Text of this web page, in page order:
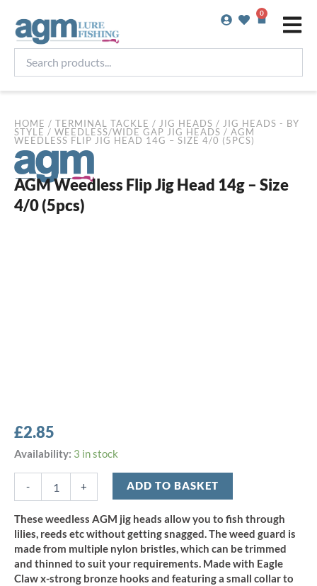
content
0
Basket
products...
HOME / TERMINAL TACKLE / JIG HEADS / JIG HEADS - BY
STYLE / WEEDLESS/WIDE GAP JIG HEADS / AGM
WEEDLESS FLIP JIG HEAD 14G – SIZE 4/0 (5PCS)
AGM Weedless Flip Jig Head 14g – Size
4/0 (5pcs)
£2.85
Availability: 3 in stock
-
AGM
14g
-
Size
4/0
(5pcs)
+ ADD TO BASKET
These weedless AGM jig heads allow you to fish through
lilies, reeds etc without getting snagged. The weed guard is
made from multiple nylon bristles, which can be trimmed
and thinned to suit your requirements. Made with Eagle
Claw x-strong bronze hooks and featuring a small collar to